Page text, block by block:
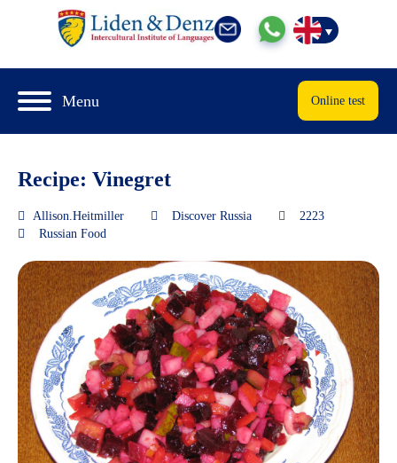
Menu Online test
Recipe: Vinegret
Allison.Heitmiller Discover Russia
2223
Russian Food